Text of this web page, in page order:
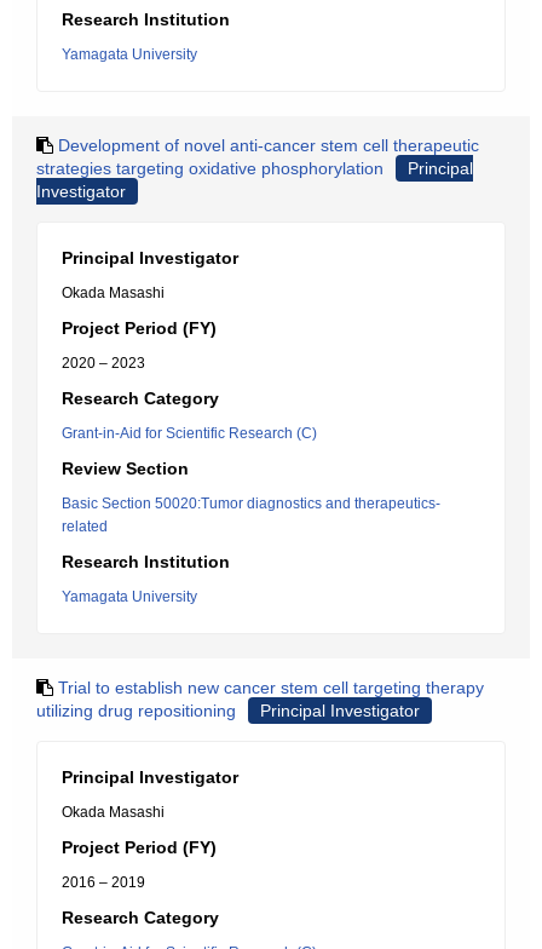
Research Institution
Yamagata University
Development of novel anti-cancer stem cell therapeutic
strategies targeting oxidative phosphorylation
Principal
Investigator
Principal Investigator
Okada Masashi
Project Period (FY)
2020 – 2023
Research Category
Grant-in-Aid for Scientific Research (C)
Review Section
Basic Section 50020:Tumor diagnostics and therapeutics-
related
Research Institution
Yamagata University
Trial to establish new cancer stem cell targeting therapy
utilizing drug repositioning
Principal Investigator
Principal Investigator
Okada Masashi
Project Period (FY)
2016 – 2019
Research Category